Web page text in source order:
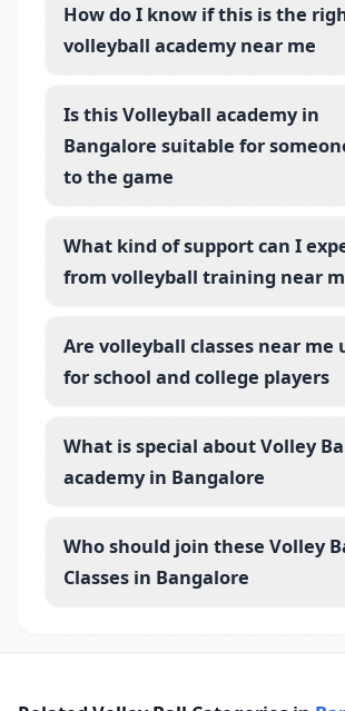
How do I know if this is the
volleyball academy near me
Is this Volleyball academy in
Bangalore suitable for
to the game
What kind of support can I
from volleyball training near
Are volleyball classes near me
for school and college players
What is special about Volley
academy in Bangalore
Who should join these Volley
Classes in Bangalore